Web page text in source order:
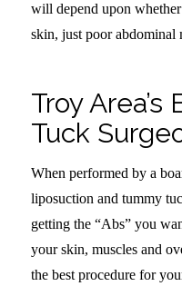
will depend upon
skin, just poor abdominal
Troy
Tuck
When performed by a
liposuction and tummy
getting the “Abs” you
your skin, muscles and
the best procedure for